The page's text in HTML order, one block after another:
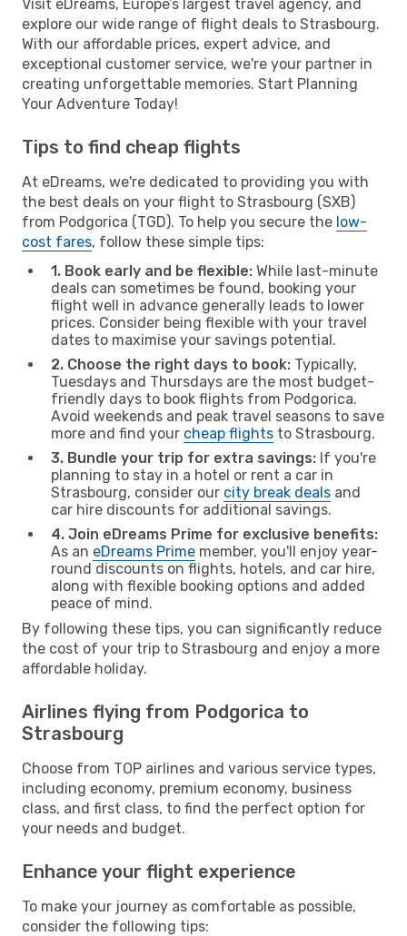
Visit eDreams, Europe’s largest travel agency, and
explore our wide range of flight deals to Strasbourg.
With our affordable prices, expert advice, and
exceptional customer service, we're your partner in
creating unforgettable memories. Start Planning
Your Adventure Today!
Tips to find cheap flights
At eDreams, we're dedicated to providing you with
the best deals on your flight to Strasbourg (SXB)
from Podgorica (TGD). To help you secure the low-
cost fares, follow these simple tips:
1. Book early and be flexible: While last-minute
deals can sometimes be found, booking your
flight well in advance generally leads to lower
prices. Consider being flexible with your travel
dates to maximise your savings potential.
2. Choose the right days to book: Typically,
Tuesdays and Thursdays are the most budget-
friendly days to book flights from Podgorica.
Avoid weekends and peak travel seasons to save
more and find your cheap flights to Strasbourg.
3. Bundle your trip for extra savings: If you're
planning to stay in a hotel or rent a car in
Strasbourg, consider our city break deals and
car hire discounts for additional savings.
4. Join eDreams Prime for exclusive benefits:
As an eDreams Prime member, you'll enjoy year-
round discounts on flights, hotels, and car hire,
along with flexible booking options and added
peace of mind.
By following these tips, you can significantly reduce
the cost of your trip to Strasbourg and enjoy a more
affordable holiday.
Airlines flying from Podgorica to
Strasbourg
Choose from TOP airlines and various service types,
including economy, premium economy, business
class, and first class, to find the perfect option for
your needs and budget.
Enhance your flight experience
To make your journey as comfortable as possible,
consider the following tips: